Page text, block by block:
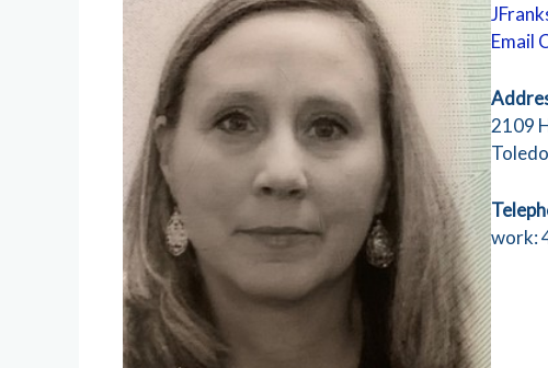
Email
2109
work: